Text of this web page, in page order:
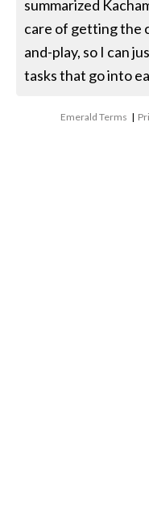
summarized
care of getting the
and-play, so I can
tasks that go into
Emerald Terms |